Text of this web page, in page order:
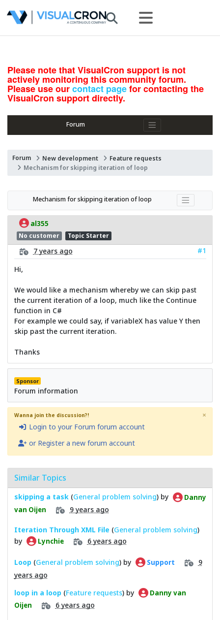
Please note that VisualCron support is not
actively monitoring this community forum.
Please use ourcontact pagefor contacting the
VisualCron support directly.
Forum
Forum New development
Feature requests
Mechanism for skipping iteration of loop
Mechanism for skipping iteration of loop
al355
No customer Topic Starter
7 years ago
#1
Hi,
We would like a mechanism whereby we can skip past
the current iteration of a loop, much like the Continue
function in C#
For example we could say, if variableX has value Y then
skip past the current iteration.
Thanks
Sponsor
Forum information
Wanna join the discussion?!
Login to your Forum forum account
or Register a new forum account
×
Similar Topics
skipping a task (General problem solving) by
Danny
van Oijen
9 years ago
Iteration Through XML File (General problem solving)
by
Lynchie 6 years ago
Loop (General problem solving) by Support
9
years ago
loop in a loop (Feature requests) by
Danny van
Oijen
6 years ago